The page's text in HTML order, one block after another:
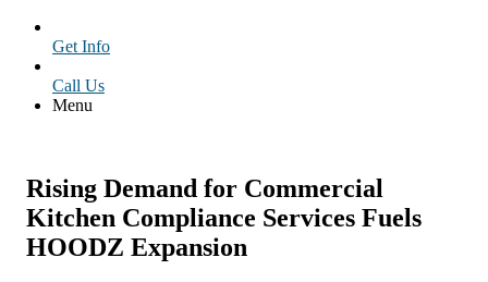
Get Info
Call Us
Menu
Rising Demand for Commercial
Kitchen Compliance Services Fuels
HOODZ Expansion